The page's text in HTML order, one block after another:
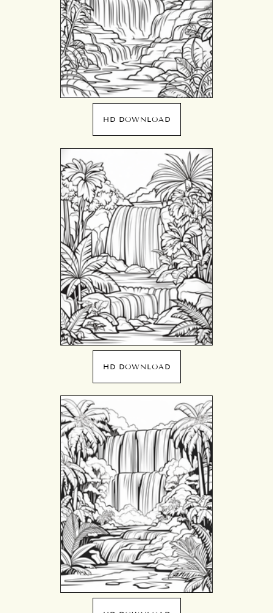
HD DOWNLOAD
HD DOWNLOAD